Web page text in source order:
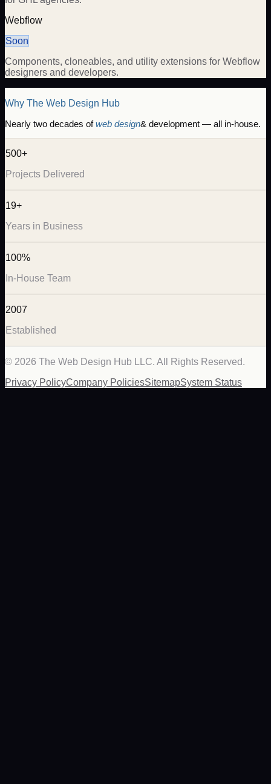
Webflow
Soon
Components, cloneables, and utility extensions for Webflow
designers and developers.
Why The Web Design Hub
Nearly two decades ofweb design& development — all in-house.
500+
Projects Delivered
19+
Years in Business
100%
In-House Team
2007
Established
© 2026 The Web Design Hub LLC. All Rights Reserved.
Privacy PolicyCompany PoliciesSitemapSystem Status